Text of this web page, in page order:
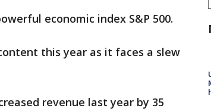
economic index S&P 500.
this year as it faces a slew
revenue last year by 35